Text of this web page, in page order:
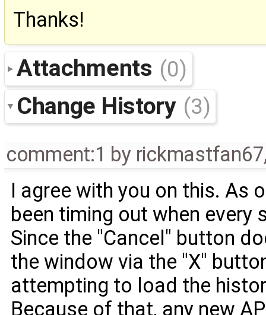
Thanks!
Attachments (0)
Change History (3)
comment:1 by rickmastfan67
I agree with you on this. As
been timing out when every
Since the "Cancel" button
the window via the "X"
attempting to load the
Because of that, any new